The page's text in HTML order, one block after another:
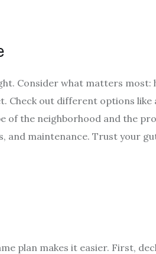
Consider what matters
Check out different options
of the neighborhood and the
and maintenance. Trust your
plan makes it easier. First,